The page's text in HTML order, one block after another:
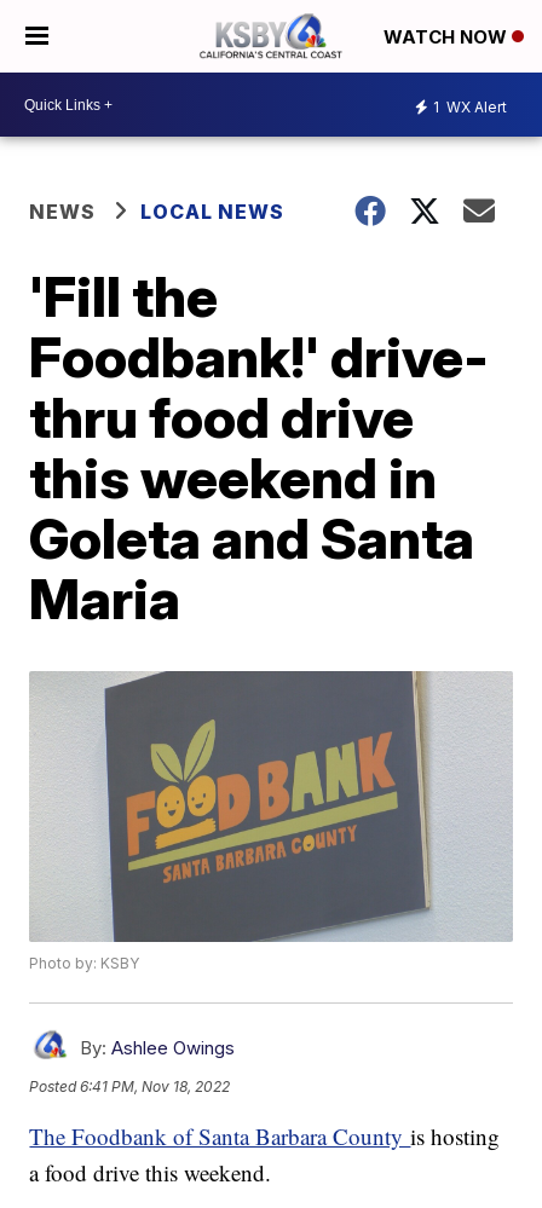
WATCH NOW
1 WX Alert
NEWS LOCAL NEWS
'Fill the
Foodbank!' drive-
thru food drive
this weekend in
Goleta and Santa
Maria
Photo by: KSBY
By: Ashlee Owings
Posted6:41 PM, Nov 18, 2022
The Foodbank of Santa Barbara Countyis hosting
a food drive this weekend.